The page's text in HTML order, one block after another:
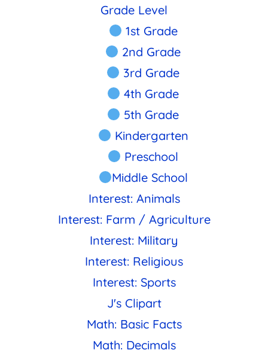
Grade Level
1st Grade
2nd Grade
3rd Grade
4th Grade
5th Grade
Kindergarten
Preschool
Middle School
Interest: Animals
Interest: Farm / Agriculture
Interest: Military
Interest: Religious
Interest: Sports
J's Clipart
Math: Basic Facts
Math: Decimals